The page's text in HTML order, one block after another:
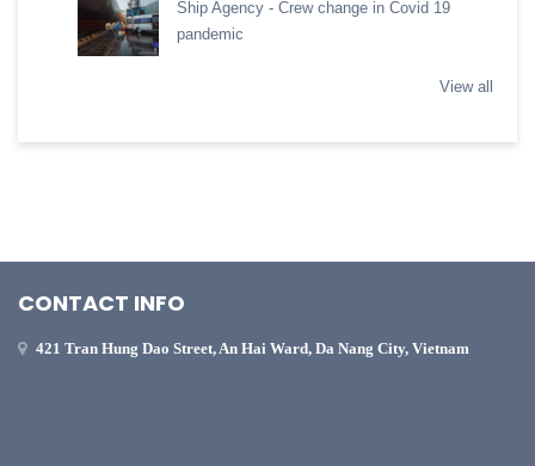
Ship Agency - Crew change in Covid 19
pandemic
View all
CONTACT INFO
421 Tran Hung Dao Street, An Hai Ward, Da Nang City, Vietnam